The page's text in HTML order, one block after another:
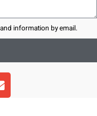
information by email.